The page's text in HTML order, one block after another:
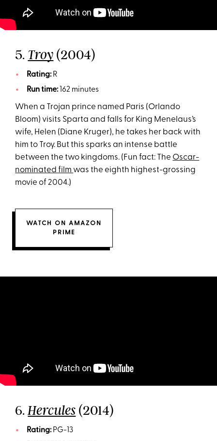
5. Troy (2004)
Rating:R
Run time:162 minutes
When a Trojan prince named Paris (Orlando
Bloom) visits Sparta and falls for King Menelaus’s
wife, Helen (Diane Kruger), he takes her back with
him to Troy. But this sparks an intense battle
between the two kingdoms. (Fun fact: The Oscar-
nominated film was the eighth highest-grossing
movie of 2004.)
WATCH ON AMAZON
PRIME
6.Hercules (2014)
Rating:PG-13